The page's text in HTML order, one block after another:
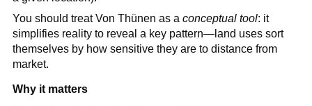
You should treat Von Thünen as a conceptual tool: it
simplifies reality to reveal a key pattern—land uses sort
themselves by how sensitive they are to distance from
market.
Why it matters